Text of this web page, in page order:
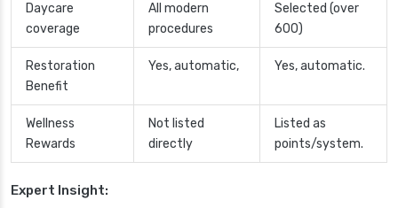
Daycare
coverage
All modern
procedures
Selected (over
600)
Restoration
Benefit
Yes, automatic, Yes, automatic.
Wellness
Rewards
Not listed
directly
Listed as
points/system.
Expert Insight: